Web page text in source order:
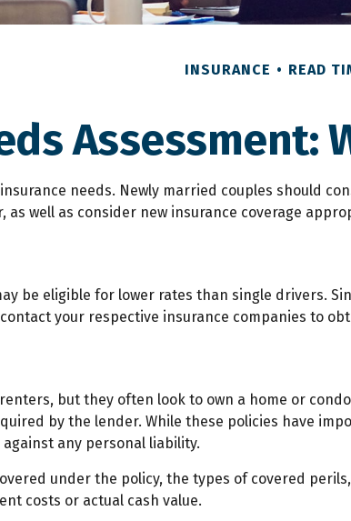
INSURANCE READ
Assessment:
needs. Newly married couples should
well as consider new insurance coverage
be eligible for lower rates than single drivers.
your respective insurance companies to
but they often look to own a home or
by the lender. While these policies have
any personal liability.
under the policy, the types of covered
costs or actual cash value.